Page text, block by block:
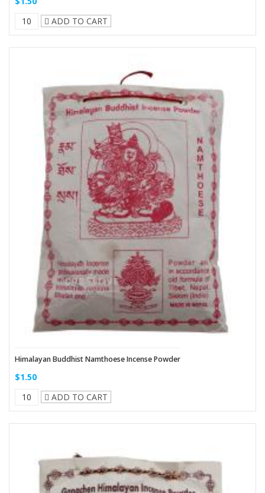
ADD TO CART
Himalayan Buddhist Namthoese Incense Powder
$1.50
ADD TO CART